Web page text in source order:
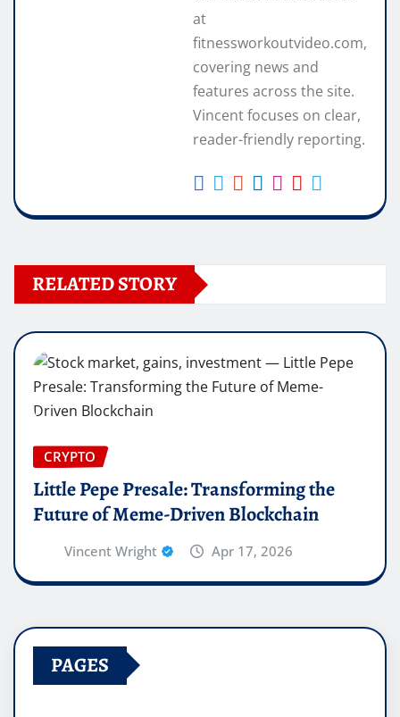
at
fitnessworkoutvideo.com,
covering news and
features across the site.
Vincent focuses on clear,
reader-friendly reporting.
RELATED STORY
CRYPTO
Little Pepe Presale: Transforming the
Future of Meme-Driven Blockchain
Vincent Wright Apr 17, 2026
PAGES